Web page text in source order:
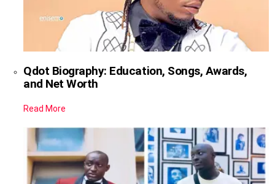
Qdot Biography: Education, Songs, Awards,
and Net Worth
Read More